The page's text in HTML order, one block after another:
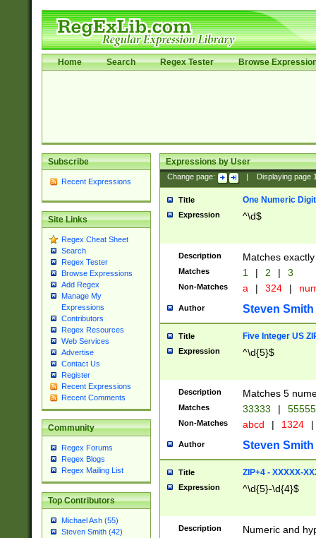
Home Search Regex Tester Browse
Subscribe
Recent Expressions
Site Links
Regex Cheat Sheet
Search
Regex Tester
Browse Expressions
Add Regex
Manage My
Expressions
Contributors
Regex Resources
Web Services
Advertise
Contact Us
Register
Recent Expressions
Recent Comments
Community
Regex Forums
Regex Blogs
Regex Mailing List
Top Contributors
Michael Ash (55)
Steven Smith (42)
Expressions by User
Change page: Displaying page
Title One Numeric Digit
Expression ^\d$
Description Matches
Matches 1 | 2 | 3
Non-Matches a | 324 |
Author Steven Smith
Title Five Integer US
Expression ^\d{5}$
Description Matches 5
Matches 33333 |
Non-Matches abcd | 1324 |
Author Steven Smith
Title ZIP+4 - XXXXX-
Expression ^\d{5}-\d{4}$
Description Numeric and